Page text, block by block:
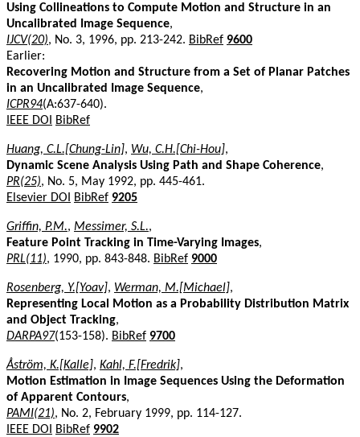
Using Collineations to Compute Motion and Structure in an
Uncalibrated Image Sequence,
IJCV(20), No. 3, 1996, pp. 213-242. BibRef 9600
Earlier:
Recovering Motion and Structure from a Set of Planar Patches
in an Uncalibrated Image Sequence,
ICPR94(A:637-640).
IEEE DOI
BibRef
Huang, C.L.[Chung-Lin], Wu, C.H.[Chi-Hou],
Dynamic Scene Analysis Using Path and Shape Coherence,
PR(25), No. 5, May 1992, pp. 445-461.
Elsevier DOI
BibRef 9205
Griffin, P.M., Messimer, S.L.,
Feature Point Tracking in Time-Varying Images,
PRL(11), 1990, pp. 843-848. BibRef 9000
Rosenberg, Y.[Yoav], Werman, M.[Michael],
Representing Local Motion as a Probability Distribution Matrix
and Object Tracking,
DARPA97(153-158). BibRef 9700
Åström, K.[Kalle], Kahl, F.[Fredrik],
Motion Estimation in Image Sequences Using the Deformation
of Apparent Contours,
PAMI(21), No. 2, February 1999, pp. 114-127.
IEEE DOI
BibRef 9902